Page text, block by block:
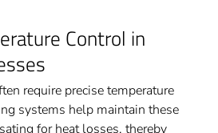
Control in
require precise temperature
systems help maintain these
for heat losses, thereby